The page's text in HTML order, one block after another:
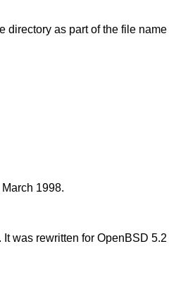
March 1998.
. It was rewritten for OpenBSD 5.2